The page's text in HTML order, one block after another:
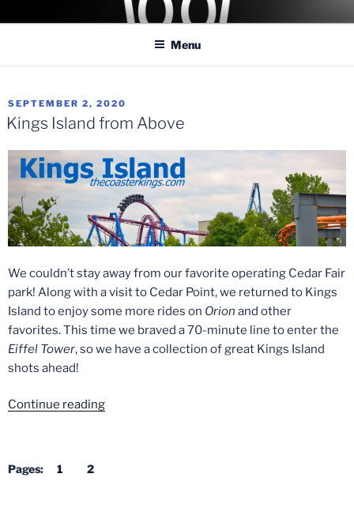
toCOASTER KINGS
Traveling the Globe for the Best Coasters and Theme Parks
Menu
POSTED
ON
SEPTEMBER 2, 2020
Kings Island from Above
We couldn’t stay away from our favorite operating Cedar Fair
park! Along with a visit to Cedar Point, we returned to Kings
Island to enjoy some more rides on Orion and other
favorites. This time we braved a 70-minute line to enter the
Eiffel Tower, so we have a collection of great Kings Island
shots ahead!
Continue reading“Kings
Pages: 1 2